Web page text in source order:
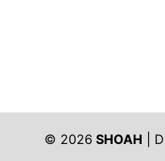
© 2026 SHOAH